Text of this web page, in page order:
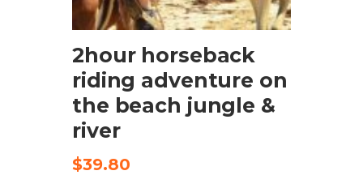
CHECK AVAILABILITY
2hour horseback
riding adventure on
the beach jungle &
river
$39.80